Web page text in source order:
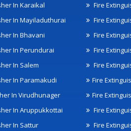
In Karaikal
In Mayiladuthurai
Fire
Fire
In Bhavani
In Perundurai
In Salem
In Paramakudi
In Virudhunager
In Aruppukkottai
In Sattur
Fire
Fire
Fire
Fire
Fire
Fire
Fire